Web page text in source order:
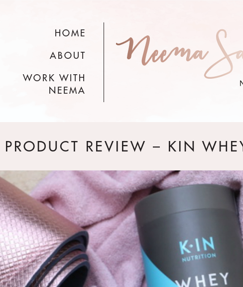
HOME
ABOUT
WORK WITH
NEEMA
PRODUCT REVIEW – KIN